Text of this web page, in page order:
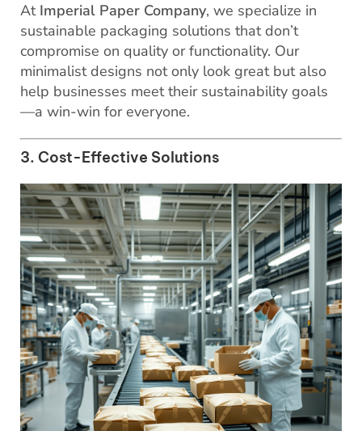
At Imperial Paper Company, we specialize in
sustainable packaging solutions that don’t
compromise on quality or functionality. Our
minimalist designs not only look great but also
help businesses meet their sustainability goals
—a win-win for everyone.
3. Cost-Effective Solutions